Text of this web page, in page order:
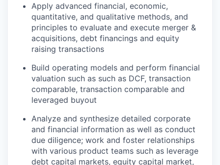
Apply advanced financial, economic,
quantitative, and qualitative methods, and
principles to evaluate and execute merger &
acquisitions, debt financings and equity
raising transactions
Build operating models and perform financial
valuation such as such as DCF, transaction
comparable, transaction comparable and
leveraged buyout
Analyze and synthesize detailed corporate
and financial information as well as conduct
due diligence; work and foster relationships
with various product teams such as leverage
debt capital markets, equity capital market,